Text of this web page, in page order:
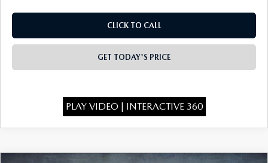
CLICK TO CALL
GET TODAY'S PRICE
PLAY VIDEO | INTERACTIVE 360